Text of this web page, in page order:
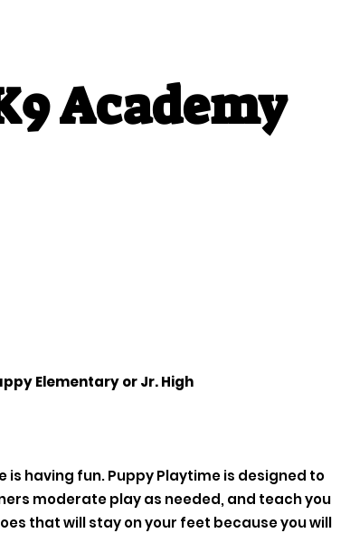
Academy
Elementary or Jr. High
having fun. Puppy Playtime is designed to
moderate play as needed, and teach you
that will stay on your feet because you will